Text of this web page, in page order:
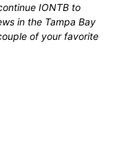
IONTB to
in the Tampa Bay
of your favorite